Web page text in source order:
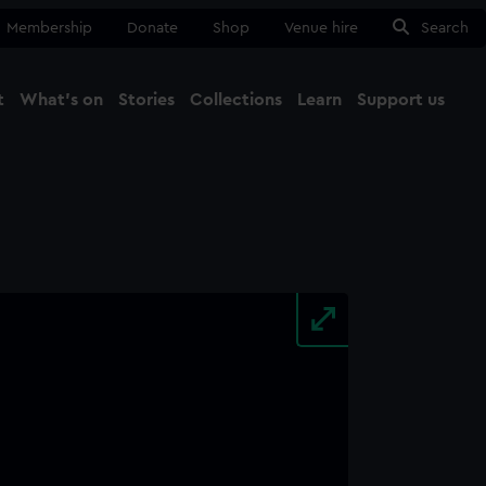
Membership Donate Shop Venue hire Search
What's on Stories Collections Learn Support us